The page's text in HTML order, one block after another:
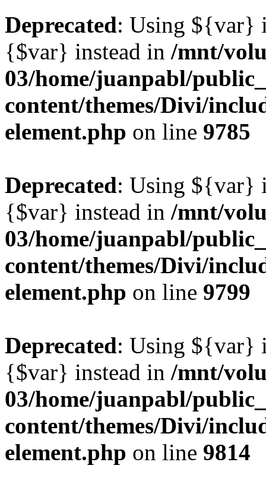
Deprecated: Using ${var}
{$var} instead in /mnt/
03/home/juanpabl/
content/themes/Divi/
element.php on line 9785
Deprecated: Using ${var}
{$var} instead in /mnt/
03/home/juanpabl/
content/themes/Divi/
element.php on line 9799
Deprecated: Using ${var}
{$var} instead in /mnt/
03/home/juanpabl/
content/themes/Divi/
element.php on line 9814